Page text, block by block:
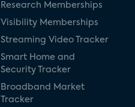
Research Memberships
Visibility Memberships
Streaming Video Tracker
Smart Home and
Security Tracker
Broadband Market
Tracker